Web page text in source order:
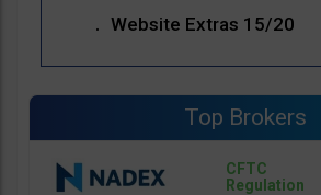
Website Extras 15/20
Top Brokers
CFTC
Regulation